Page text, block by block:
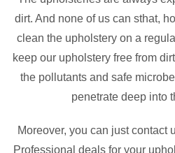
dirt. And none of us can sthat,
clean the upholstery on a
keep our upholstery free from
the pollutants and safe
penetrate deep into
Moreover, you can just contact
Professional deals for your